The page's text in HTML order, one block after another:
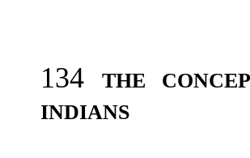
134
THE
INDIANS